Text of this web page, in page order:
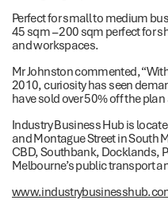
Perfect for small to medium
45 sqm – 200 sqm perfect for
and workspaces.
Mr Johnston commented,
2010, curiosity has seen
have sold over 50% off the plan
Industry Business Hub is
and Montague Street in South
CBD, Southbank, Docklands,
Melbourne’s public transport